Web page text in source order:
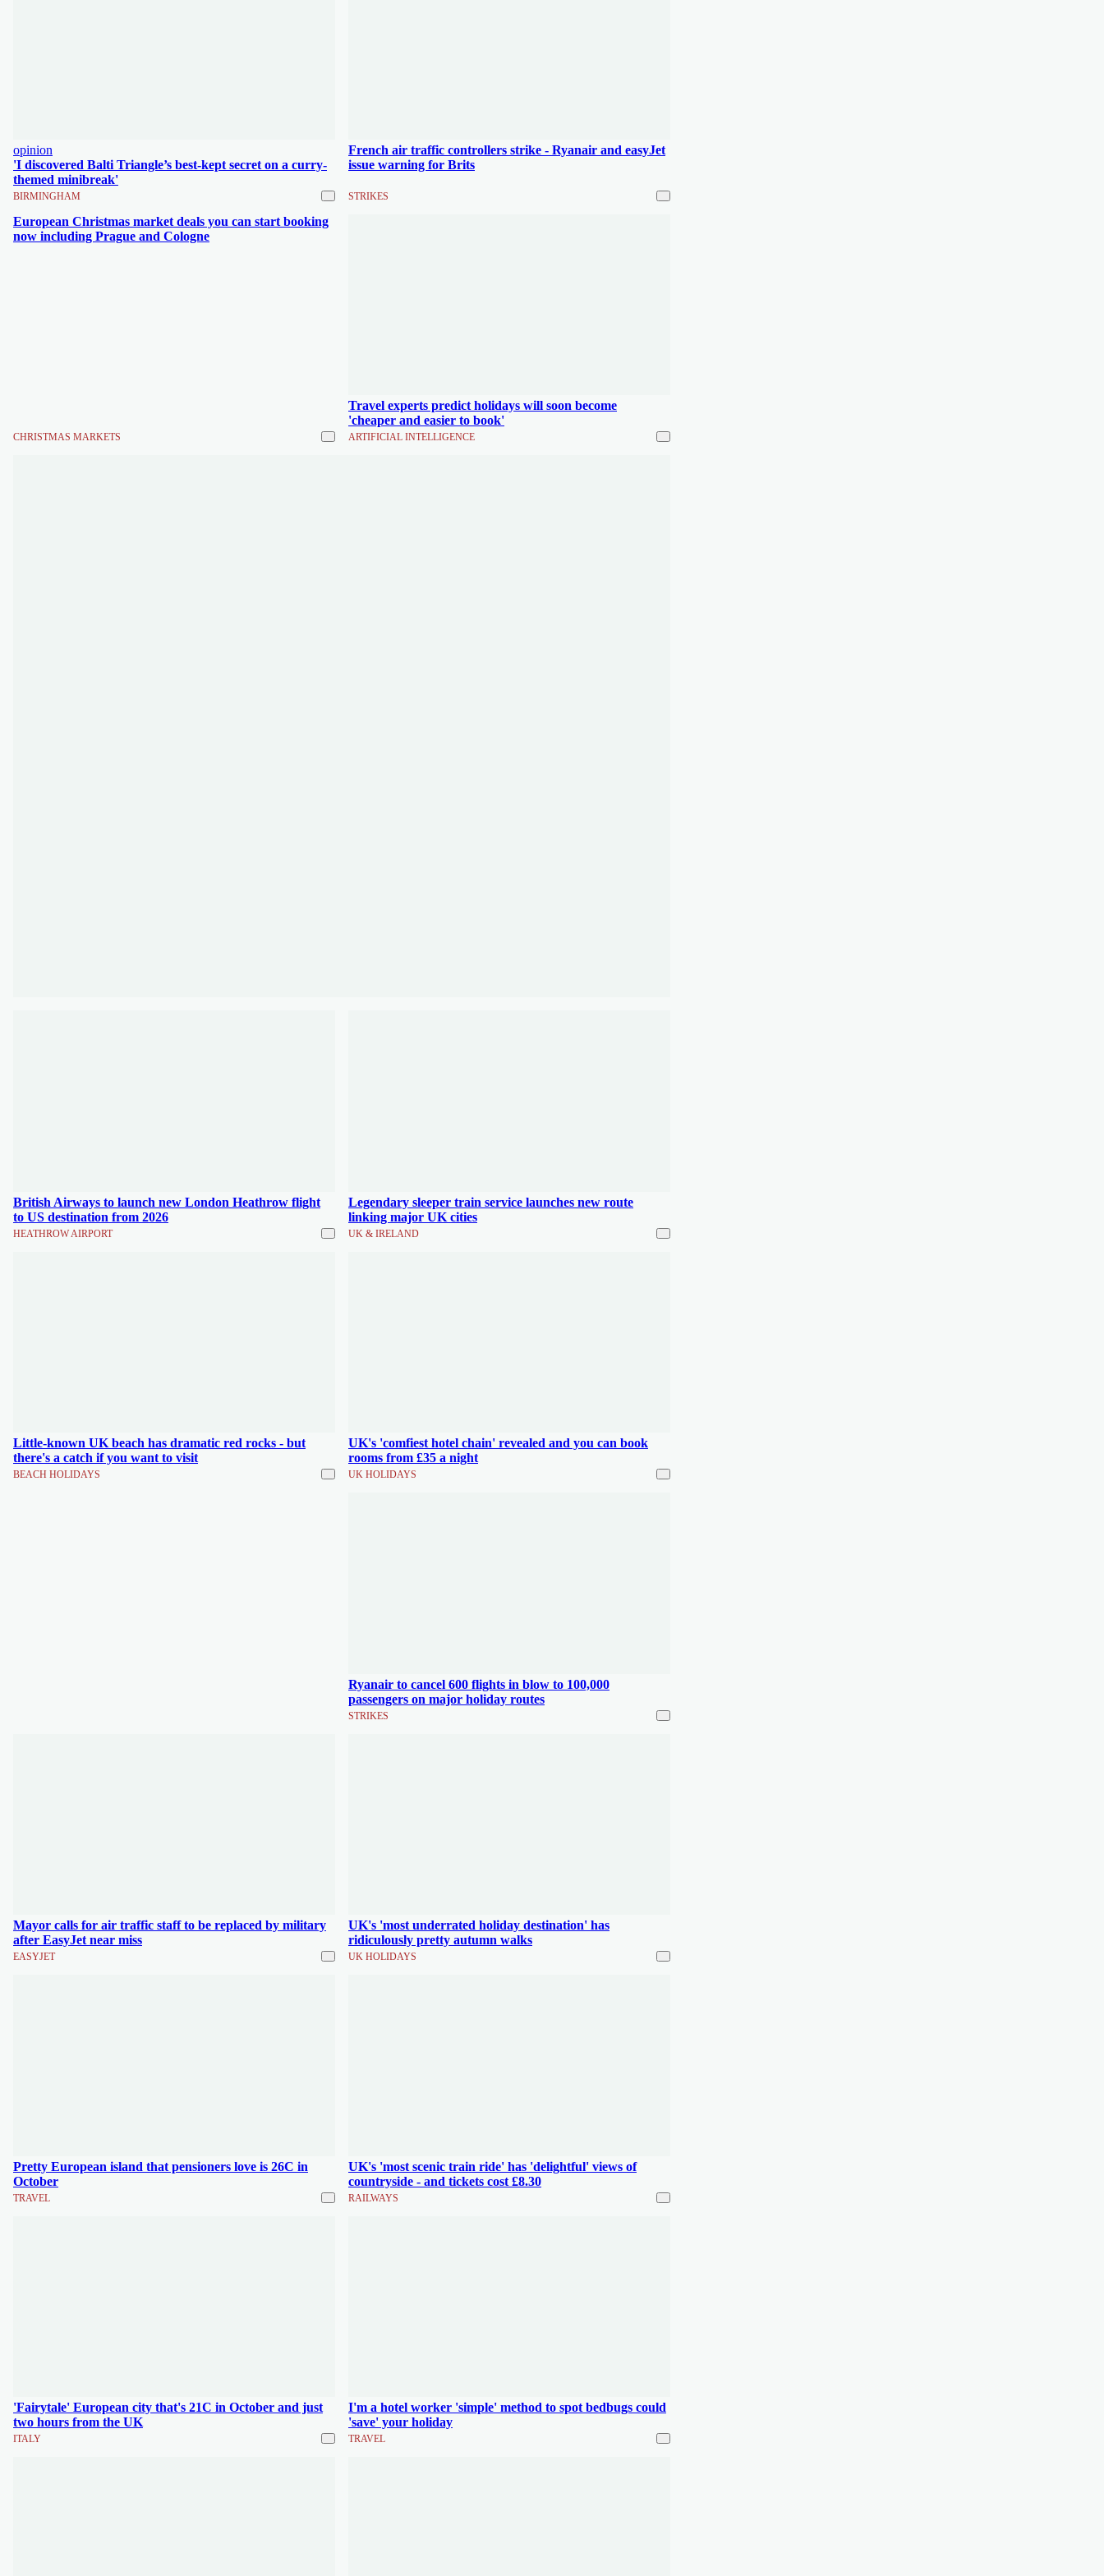
opinion
'I discovered Balti Triangle’s best-kept secret on a curry-
themed minibreak'
BIRMINGHAM
French air traffic controllers strike - Ryanair and easyJet
issue warning for Brits
STRIKES
European Christmas market deals you can start booking
now including Prague and Cologne
CHRISTMAS MARKETS
Travel experts predict holidays will soon become
'cheaper and easier to book'
ARTIFICIAL INTELLIGENCE
British Airways to launch new London Heathrow flight
to US destination from 2026
HEATHROW AIRPORT
Legendary sleeper train service launches new route
linking major UK cities
UK & IRELAND
Little-known UK beach has dramatic red rocks - but
there's a catch if you want to visit
BEACH HOLIDAYS
UK's 'comfiest hotel chain' revealed and you can book
rooms from £35 a night
UK HOLIDAYS
Ryanair to cancel 600 flights in blow to 100,000
passengers on major holiday routes
STRIKES
Mayor calls for air traffic staff to be replaced by military
after EasyJet near miss
EASYJET
UK's 'most underrated holiday destination' has
ridiculously pretty autumn walks
UK HOLIDAYS
Pretty European island that pensioners love is 26C in
October
TRAVEL
UK's 'most scenic train ride' has 'delightful' views of
countryside - and tickets cost £8.30
RAILWAYS
'Fairytale' European city that's 21C in October and just
two hours from the UK
ITALY
I'm a hotel worker 'simple' method to spot bedbugs could
'save' your holiday
TRAVEL